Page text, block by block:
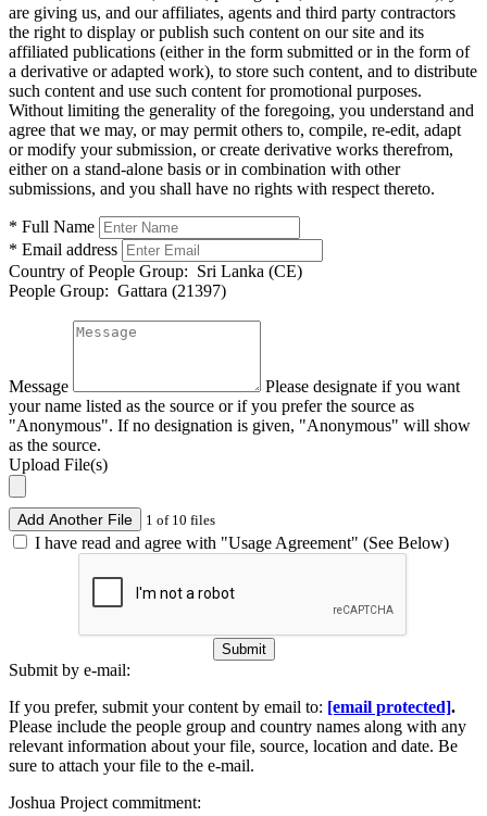
are giving us, and our affiliates, agents and third party contractors
the right to display or publish such content on our site and its
affiliated publications (either in the form submitted or in the form of
a derivative or adapted work), to store such content, and to distribute
such content and use such content for promotional purposes.
Without limiting the generality of the foregoing, you understand and
agree that we may, or may permit others to, compile, re-edit, adapt
or modify your submission, or create derivative works therefrom,
either on a stand-alone basis or in combination with other
submissions, and you shall have no rights with respect thereto.
* Full Name
* Email address
Country of People Group: Sri Lanka (CE)
People Group: Gattara (21397)
Message
Please designate if you want
your name listed as the source or if you prefer the source as
"Anonymous". If no designation is given, "Anonymous" will show
as the source.
Upload File(s)
Add Another File 1 of 10 files
I have read and agree with "Usage Agreement" (See Below)
Submit
Submit by e-mail:
If you prefer, submit your content by email to: [email protected].
Please include the people group and country names along with any
relevant information about your file, source, location and date. Be
sure to attach your file to the e-mail.
Joshua Project commitment: